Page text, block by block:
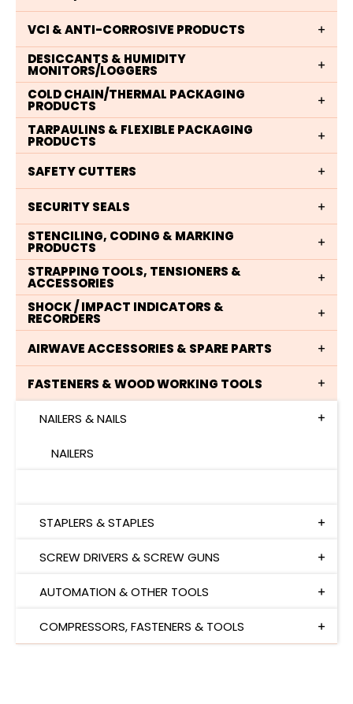
VCI & ANTI-CORROSIVE PRODUCTS
DESICCANTS & HUMIDITY
MONITORS/LOGGERS
COLD CHAIN/THERMAL PACKAGING
PRODUCTS
TARPAULINS & FLEXIBLE PACKAGING
PRODUCTS
SAFETY CUTTERS
SECURITY SEALS
STENCILING, CODING & MARKING
PRODUCTS
STRAPPING TOOLS, TENSIONERS &
ACCESSORIES
SHOCK / IMPACT INDICATORS &
RECORDERS
AIRWAVE ACCESSORIES & SPARE PARTS
FASTENERS & WOOD WORKING TOOLS
NAILERS & NAILS
NAILERS
STAPLERS & STAPLES
SCREW DRIVERS & SCREW GUNS
AUTOMATION & OTHER TOOLS
COMPRESSORS, FASTENERS & TOOLS